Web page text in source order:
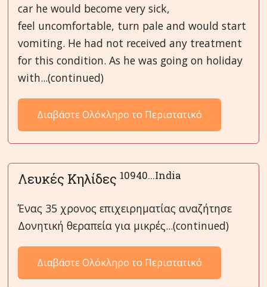
car he would become very sick,
feel uncomfortable, turn pale and would start
vomiting. He had not received any treatment
for this condition. As he was going on holiday
with...(continued)
Διαβάστε Ολόκληρο το Περιστατικό
Λευκές Κηλίδες 10940...India
Ένας 35 χρονος επιχειρηματίας αναζήτησε
Δονητική θεραπεία για μικρές...(continued)
Διαβάστε Ολόκληρο το Περιστατικό